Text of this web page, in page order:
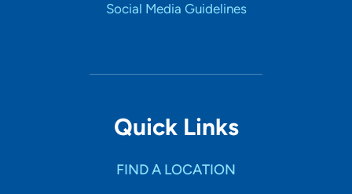
Social Media Guidelines
Quick Links
FIND A LOCATION